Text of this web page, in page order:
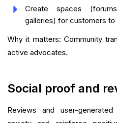
Create spaces
galleries) for customers to
Why it matters: Community
active advocates.
Social proof and
Reviews and user-